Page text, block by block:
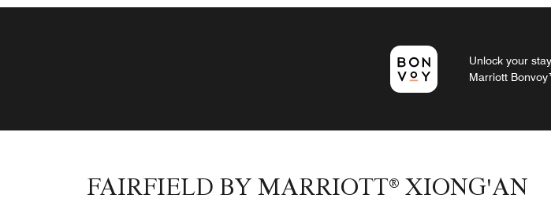
Unlock your
Marriott
FAIRFIELD BY MARRIOTT® XIONG'AN